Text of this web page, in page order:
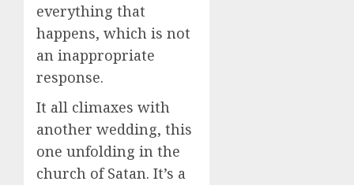
everything that
happens, which is not
an inappropriate
response.
It all climaxes with
another wedding, this
one unfolding in the
church of Satan. It’s a